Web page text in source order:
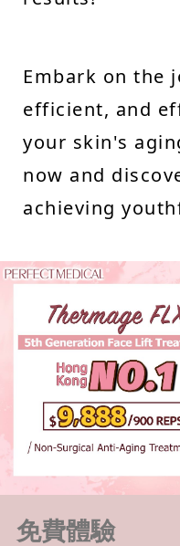
Embark on the
efficient, and
your skin's
now and
achieving
免費體驗